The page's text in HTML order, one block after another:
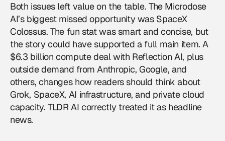
Both issues left value on the table. The Microdose
AI’s biggest missed opportunity was SpaceX
Colossus. The fun stat was smart and concise, but
the story could have supported a full main item. A
$6.3 billion compute deal with Reflection AI, plus
outside demand from Anthropic, Google, and
others, changes how readers should think about
Grok, SpaceX, AI infrastructure, and private cloud
capacity. TLDR AI correctly treated it as headline
news.